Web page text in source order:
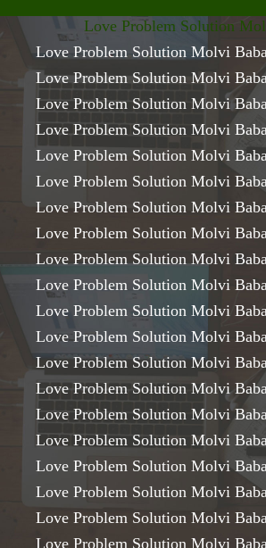
Love Problem Solution
Love Problem Solution Molvi
Love Problem Solution Molvi
Love Problem Solution Molvi
Love Problem Solution Molvi
Love Problem Solution Molvi
Love Problem Solution Molvi
Love Problem Solution Molvi
Love Problem Solution Molvi
Love Problem Solution Molvi
Love Problem Solution Molvi
Love Problem Solution Molvi
Love Problem Solution Molvi
Love Problem Solution Molvi
Love Problem Solution Molvi
Love Problem Solution Molvi
Love Problem Solution Molvi
Love Problem Solution Molvi
Love Problem Solution Molvi
Love Problem Solution Molvi
Love Problem Solution Molvi